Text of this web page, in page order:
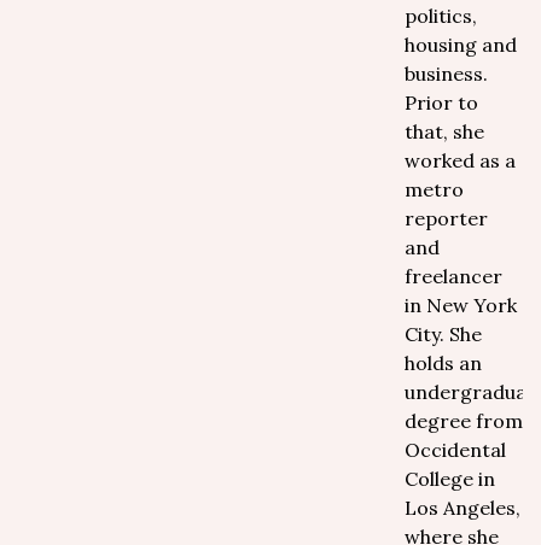
politics,
housing and
business.
Prior to
that, she
worked as a
metro
reporter
and
freelancer
in New York
City. She
holds an
degree from
Occidental
College in
Los Angeles,
where she